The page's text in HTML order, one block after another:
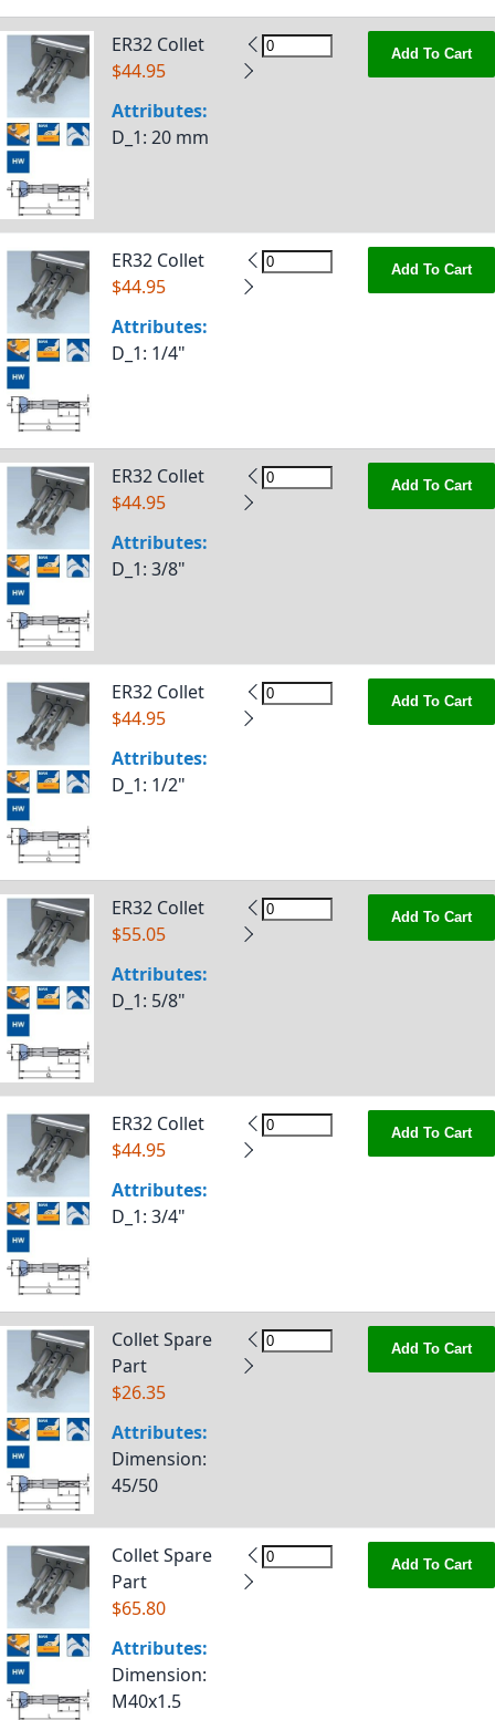
ER32 Collet
$44.95
Attributes:
D_1: 20 mm
Add To Cart
ER32 Collet
$44.95
Attributes:
D_1: 1/4"
Add To Cart
ER32 Collet
$44.95
Attributes:
D_1: 3/8"
Add To Cart
ER32 Collet
$44.95
Attributes:
D_1: 1/2"
Add To Cart
ER32 Collet
$55.05
Attributes:
D_1: 5/8"
Add To Cart
ER32 Collet
$44.95
Attributes:
D_1: 3/4"
Add To Cart
Collet Spare
Part
$26.35
Attributes:
Dimension:
45/50
Add To Cart
Collet Spare
Part
$65.80
Attributes:
Dimension:
M40x1.5
Add To Cart